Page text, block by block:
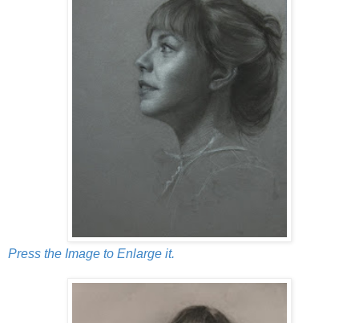
Press the Image to Enlarge it.